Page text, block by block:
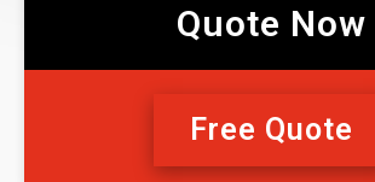
Quote Now
Free Quote